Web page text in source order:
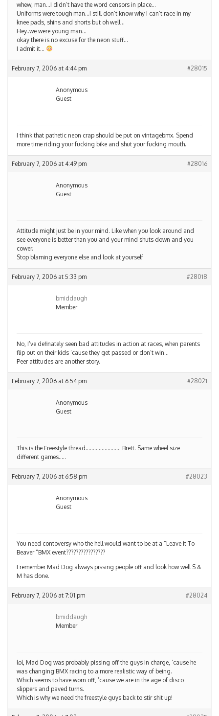
whew, man…I didn’t have the word censors in place…
Uniforms were tough man…I still don’t know why I can’t race in my
knee pads, shins and shorts but oh well…
Hey..we were young man…
okay there is no excuse for the neon stuff…
I admit it…
February 7, 2006 at 4:44 pm #28015
Anonymous
Guest
I think that pathetic neon crap should be put on vintagebmx. Spend
more time riding your fucking bike and shut your fucking mouth.
February 7, 2006 at 4:49 pm #28016
Anonymous
Guest
Attitude might just be in your mind. Like when you look around and
see everyone is better than you and your mind shuts down and you
cower.
Stop blaming everyone else and look at yourself
February 7, 2006 at 5:33 pm #28018
bmiddaugh
Member
No, I’ve definately seen bad attitudes in action at races, when parents
flip out on their kids ’cause they get passed or don’t win…
Peer attitudes are another story.
February 7, 2006 at 6:54 pm #28021
Anonymous
Guest
This is the Freestyle thread…………………… Brett. Same wheel size
different games…..
February 7, 2006 at 6:58 pm #28023
Anonymous
Guest
You need contoversy who the hell would want to be at a “Leave it To
Beaver “BMX event????????????????
I remember Mad Dog always pissing people off and look how well S &
M has done.
February 7, 2006 at 7:01 pm #28024
bmiddaugh
Member
lol, Mad Dog was probably pissing off the guys in charge, ’cause he
was changing BMX racing to a more realistic way of being.
Which seems to have worn off, ’cause we are in the age of disco
slippers and paved turns.
Which is why we need the freestyle guys back to stir shit up!